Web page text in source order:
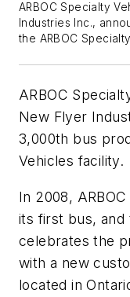
ARBOC Specialty
Industries Inc.,
the ARBOC
ARBOC
New Flyer
3,000th bus
Vehicles facility.
In 2008,
its first bus, and
celebrates the
with a new
located in